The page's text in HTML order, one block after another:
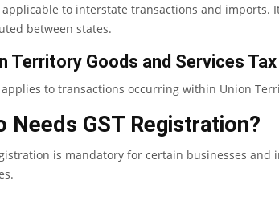
applicable to interstate transactions and
between states.
Territory Goods and Services
applies to transactions occurring within Union
Needs GST Registration?
is mandatory for certain businesses